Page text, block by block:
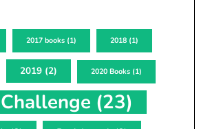
2017 books (1) 2018 (1)
2019 (2) 2020 Books (1)
(23)